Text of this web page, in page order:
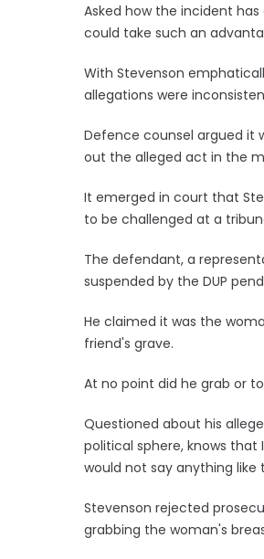
Asked how the incident
could take such an
With Stevenson
allegations were
Defence counsel argued it
out the alleged act in the
It emerged in court that
to be challenged at a
The defendant, a
suspended by the DUP
He claimed it was the
friend's grave.
At no point did he grab or
Questioned about his
political sphere, knows
would not say anything like
Stevenson rejected
grabbing the woman's